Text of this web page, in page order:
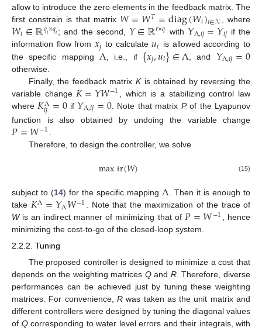
allow to introduce the zero elements in the feedback matrix. The
first constrain is that matrix 𝑊=𝑊𝑇=diag(𝑊𝑖)𝑖∈𝒩 , where
𝑊𝑖∈ℝ𝑞𝑖×𝑞𝑖; and the second, 𝑌∈ℝ𝑟×𝑞 with 𝑌Λ,𝑖𝑗=𝑌𝑖𝑗 if the
information flow from𝑥𝑗 to calculate𝑢𝑖 is allowed according to
the specific mapping Λ , i.e., if {𝑥𝑗,𝑢𝑖}∈Λ , and 𝑌Λ,𝑖𝑗=0
otherwise.
Finally, the feedback matrix Kis obtained by reversing the
variable change 𝐾=𝑌𝑊−1
, which is a stabilizing control law
where 𝐾Λ
𝑖𝑗 =0if 𝑌Λ,𝑖𝑗=0. Note that matrix Pof the Lyapunov
function is also obtained by undoing the variable change
𝑃=𝑊−1
Therefore, to design the controller, we solve
maxtr(𝑊) (15)
subject to (14) for the specific mappingΛ. Then it is enough to
take 𝐾Λ=𝑌Λ𝑊−1 . Note that the maximization of the trace of
Wis an indirect manner of minimizing that of𝑃=𝑊−1 , hence
minimizing the cost-to-go of the closed-loop system.
2.2.2. Tuning
The proposed controller is designed to minimize a cost that
depends on the weighting matrices Qand R. Therefore, diverse
performances can be achieved just by tuning these weighting
matrices. For convenience, Rwas taken as the unit matrix and
different controllers were designed by tuning the diagonal values
of Qcorresponding to water level errors and their integrals, with